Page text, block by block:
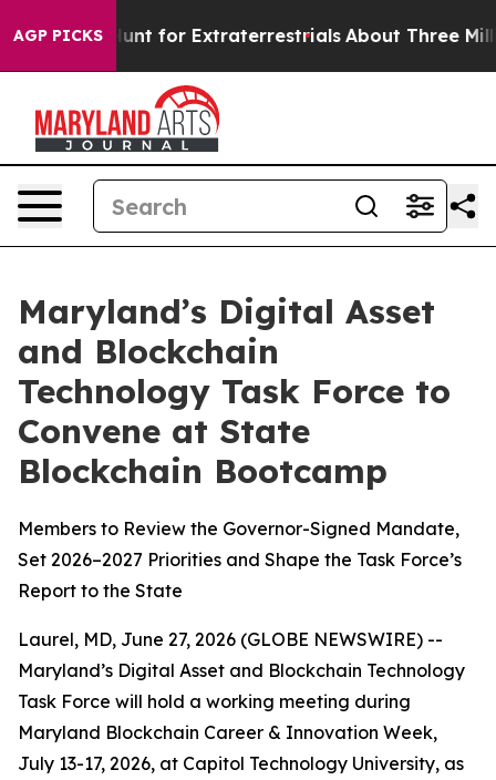
AGP PICKSto Hunt for Extraterrestrials About Three
Maryland’s Digital Asset
and Blockchain
Technology Task Force to
Convene at State
Blockchain Bootcamp
Members to Review the Governor-Signed Mandate,
Set 2026–2027 Priorities and Shape the Task Force’s
Report to the State
Laurel, MD, June 27, 2026 (GLOBE NEWSWIRE) --
Maryland’s Digital Asset and Blockchain Technology
Task Force will hold a working meeting during
Maryland Blockchain Career & Innovation Week,
July 13-17, 2026, at Capitol Technology University, as